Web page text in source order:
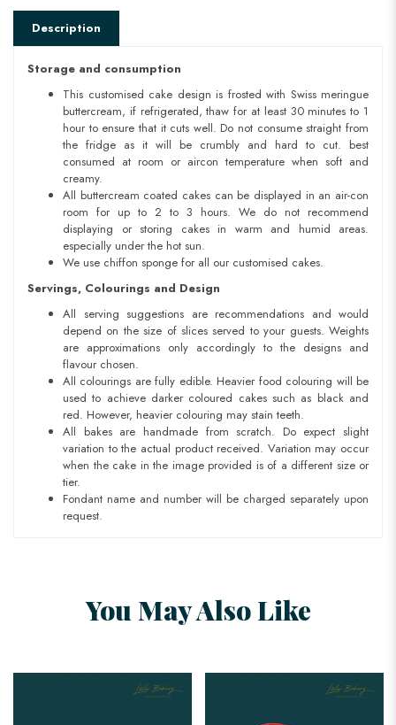
Description
Storage and consumption
This customised cake design is frosted with Swiss meringue
buttercream, if refrigerated, thaw for at least 30 minutes to 1
hour to ensure that it cuts well. Do not consume straight from
the fridge as it will be crumbly and hard to cut. best
consumed at room or aircon temperature when soft and
creamy.
All buttercream coated cakes can be displayed in an air-con
room for up to 2 to 3 hours. We do not recommend
displaying or storing cakes in warm and humid areas.
especially under the hot sun.
We use chiffon sponge for all our customised cakes.
Servings, Colourings and Design
All serving suggestions are recommendations and would
depend on the size of slices served to your guests. Weights
are approximations only accordingly to the designs and
flavour chosen.
All colourings are fully edible. Heavier food colouring will be
used to achieve darker coloured cakes such as black and
red. However, heavier colouring may stain teeth.
All bakes are handmade from scratch. Do expect slight
variation to the actual product received. Variation may occur
when the cake in the image provided is of a different size or
tier.
Fondant name and number will be charged separately upon
request.
You May Also Like